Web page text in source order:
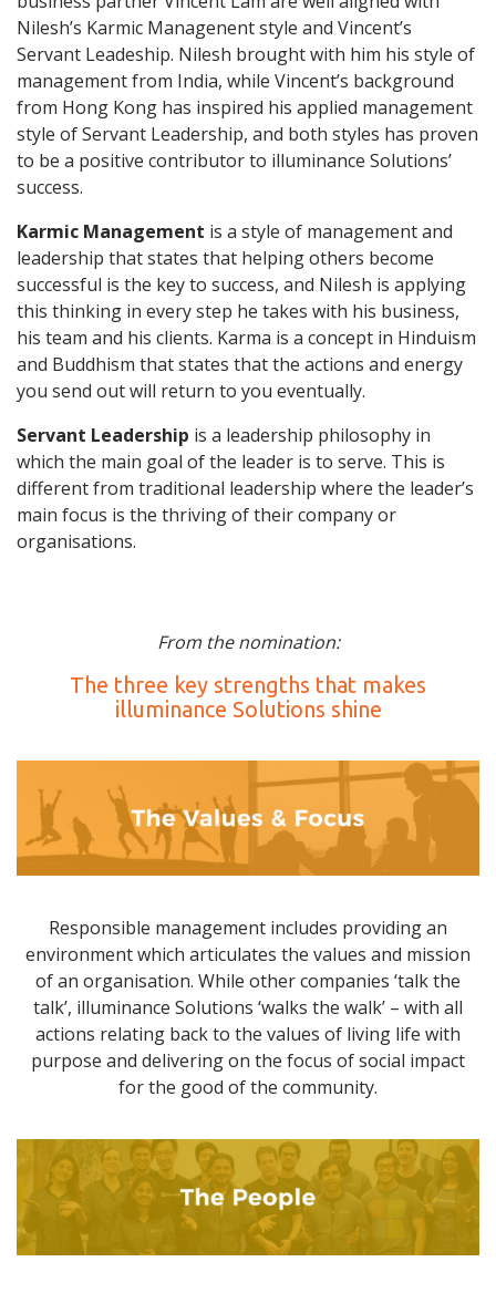
Nilesh’s Karmic Managenent style and Vincent’s
Servant Leadeship. Nilesh brought with him his style of
management from India, while Vincent’s background
from Hong Kong has inspired his applied management
style of Servant Leadership, and both styles has proven
to be a positive contributor to illuminance Solutions’
success.
Karmic Management is a style of management and
leadership that states that helping others become
successful is the key to success, and Nilesh is applying
this thinking in every step he takes with his business,
his team and his clients. Karma is a concept in Hinduism
and Buddhism that states that the actions and energy
you send out will return to you eventually.
Servant Leadership is a leadership philosophy in
which the main goal of the leader is to serve. This is
different from traditional leadership where the leader’s
main focus is the thriving of their company or
organisations.
From the nomination:
The three key strengths that makes
illuminance Solutions shine
Responsible management includes providing an
environment which articulates the values and mission
of an organisation. While other companies ‘talk the
talk’, illuminance Solutions ‘walks the walk’ – with all
actions relating back to the values of living life with
purpose and delivering on the focus of social impact
for the good of the community.